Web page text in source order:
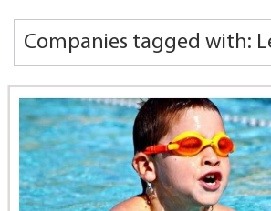
Companies tagged with: